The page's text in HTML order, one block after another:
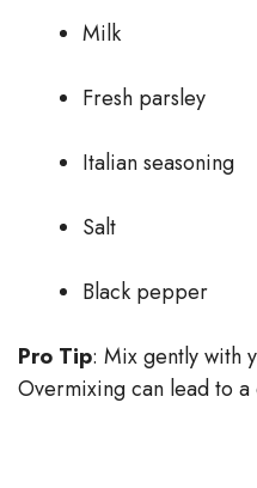
Milk
Fresh parsley
Italian seasoning
Salt
Black pepper
Pro Tip: Mix gently with
Overmixing can lead to a